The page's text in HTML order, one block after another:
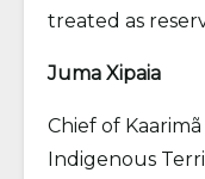
treated as
Juma Xipaia
Chief of
Indigenous